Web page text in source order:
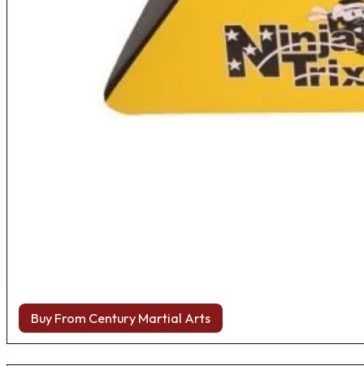
Buy From Century Martial Arts